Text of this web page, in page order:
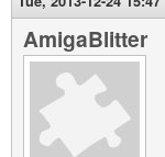
AmigaBlitter